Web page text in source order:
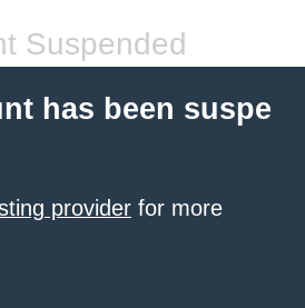
Suspended
has been suspe
provider for more